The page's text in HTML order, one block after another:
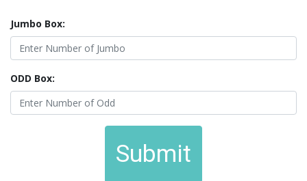
Jumbo Box:
ODD Box:
Submit